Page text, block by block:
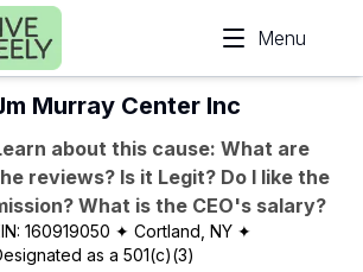
Menu
Murray Center Inc
about this cause: What are
reviews? Is it Legit? Do I like the
What is the CEO's salary?
160919050 ✦ Cortland, NY ✦
as a 501(c)(3)